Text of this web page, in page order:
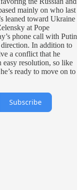
mainly on who last
leaned toward Ukraine
at Pope
phone call with Putin
In addition to
a conflict that he
easy resolution, so like
ready to move on to
Subscribe